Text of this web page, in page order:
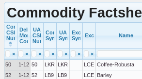
Commodity
Commercial
CSI
Number
Delivery
Month
Code
UA
CSI
Number
Commercial
Symbol
UA
Symbol
Exchange
SymbolExchange Name
× × × × × × ×
50
1-12 50 LKR LKR LCE Coffee-Robusta
52
1-12 52 LB9 LB9 LCE Barley